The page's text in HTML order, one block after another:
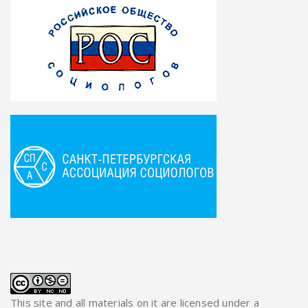
This site and all materials on it are licensed under a